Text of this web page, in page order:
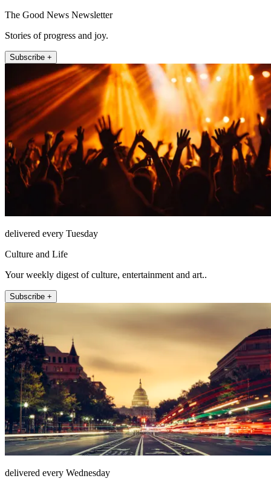
The Good News Newsletter
Stories of progress and joy.
Subscribe +
delivered every Tuesday
Culture and Life
Your weekly digest of culture, entertainment and art..
Subscribe +
delivered every Wednesday